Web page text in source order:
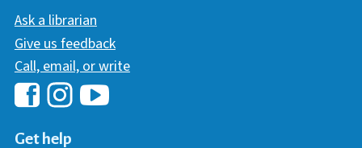
Ask a librarian
Give us feedback
Call, email, or write
Hawaii Library's Facebook
Get help